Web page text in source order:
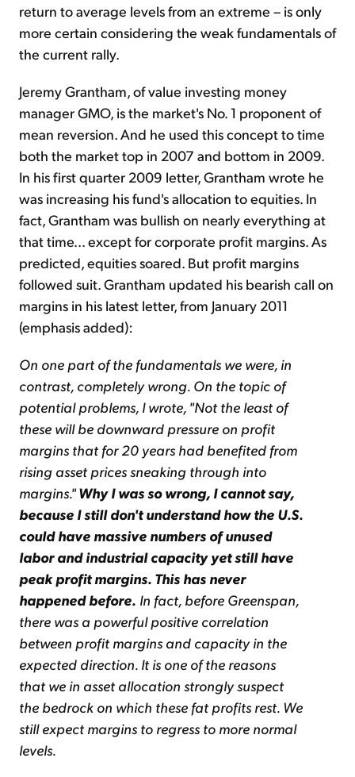
return to average levels from an extreme – is only
more certain considering the weak fundamentals of
the current rally.
Jeremy Grantham, of value investing money
manager GMO, is the market's No. 1 proponent of
mean reversion. And he used this concept to time
both the market top in 2007 and bottom in 2009.
In his first quarter 2009 letter, Grantham wrote he
was increasing his fund's allocation to equities. In
fact, Grantham was bullish on nearly everything at
that time... except for corporate profit margins. As
predicted, equities soared. But profit margins
followed suit. Grantham updated his bearish call on
margins in his latest letter, from January 2011
(emphasis added):
On one part of the fundamentals we were, in
contrast, completely wrong. On the topic of
potential problems, I wrote, "Not the least of
these will be downward pressure on profit
margins that for 20 years had benefited from
rising asset prices sneaking through into
margins."Why I was so wrong, I cannot say,
because I still don't understand how the U.S.
could have massive numbers of unused
labor and industrial capacity yet still have
peak profit margins. This has never
happened before. In fact, before Greenspan,
there was a powerful positive correlation
between profit margins and capacity in the
expected direction. It is one of the reasons
that we in asset allocation strongly suspect
the bedrock on which these fat profits rest. We
still expect margins to regress to more normal
levels.